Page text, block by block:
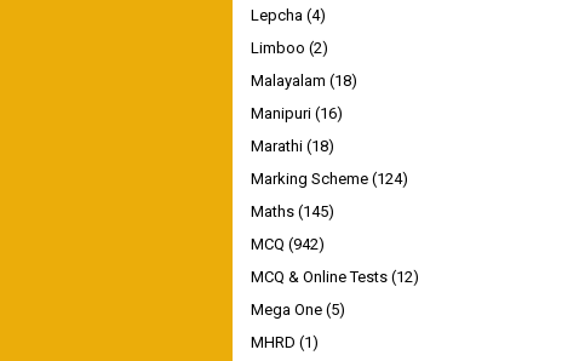
Lepcha (4)
Limboo (2)
Malayalam (18)
Manipuri (16)
Marathi (18)
Marking Scheme (124)
Maths (145)
MCQ (942)
MCQ & Online Tests (12)
Mega One (5)
MHRD (1)